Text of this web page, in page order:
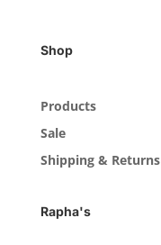
Shop
Products
Sale
Shipping & Returns
Rapha's